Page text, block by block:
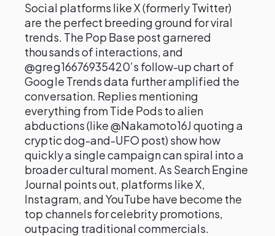
Social platforms like X (formerly Twitter)
are the perfect breeding ground for viral
trends. The Pop Base post garnered
thousands of interactions, and
@greg16676935420’s follow-up chart of
Google Trends data further amplified the
conversation. Replies mentioning
everything from Tide Pods to alien
abductions (like @Nakamoto16J quoting a
cryptic dog-and-UFO post) show how
quickly a single campaign can spiral into a
broader cultural moment. As Search Engine
Journal points out, platforms like X,
Instagram, and YouTube have become the
top channels for celebrity promotions,
outpacing traditional commercials.